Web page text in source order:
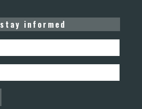
stay informed